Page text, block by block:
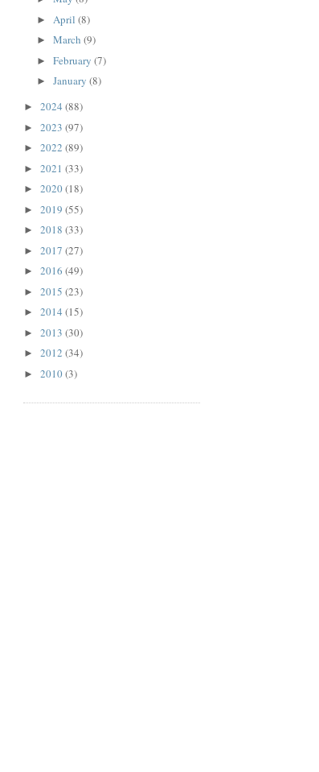
► April (8)
► March (9)
► February (7)
► January (8)
► 2024 (88)
► 2023 (97)
► 2022 (89)
► 2021 (33)
► 2020(18)
► 2019 (55)
► 2018 (33)
► 2017 (27)
► 2016 (49)
► 2015 (23)
► 2014 (15)
► 2013 (30)
► 2012 (34)
► 2010(3)